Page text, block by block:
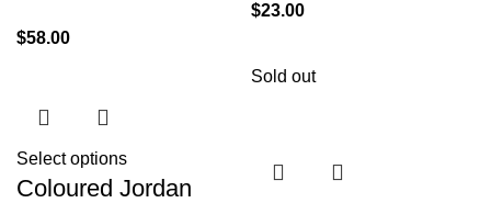
$58.00
$23.00
Select options
Coloured Jordan
Sold out